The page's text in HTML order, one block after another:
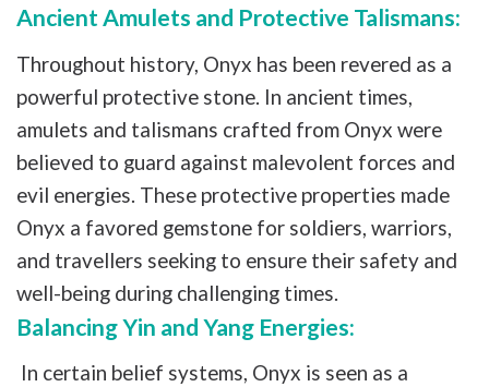
Ancient Amulets and Protective Talismans:
Throughout history, Onyx has been revered as a
powerful protective stone. In ancient times,
amulets and talismans crafted from Onyx were
believed to guard against malevolent forces and
evil energies. These protective properties made
Onyx a favored gemstone for soldiers, warriors,
and travellers seeking to ensure their safety and
well-being during challenging times.
Balancing Yin and Yang Energies:
In certain belief systems, Onyx is seen as a